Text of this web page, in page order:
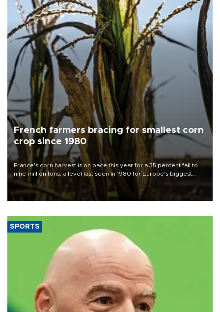
French farmers bracing for smallest corn
crop since 1980
France's corn harvest is on pace this year for a 35 percent fall to
nine million tons, a level last seen in 1980 for Europe's biggest
grains producer, the government said.
SPORTS